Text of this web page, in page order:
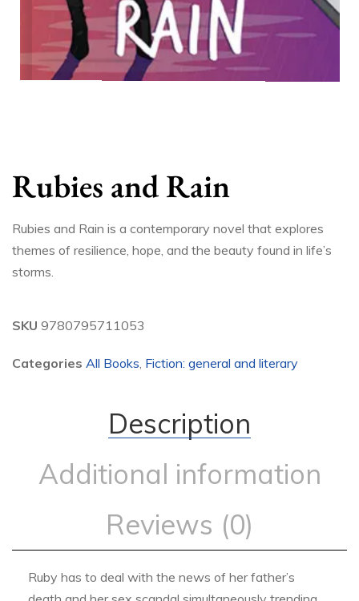
Rubies and Rain
Rubies and Rain is a contemporary novel that explores
themes of resilience, hope, and the beauty found in life’s
storms.
SKU 9780795711053
Categories All Books Fiction: general and literary
Description
Additional information
Reviews (0)
Ruby has to deal with the news of her father’s